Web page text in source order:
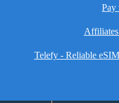
Pay
Affiliates
Telefy - Reliable